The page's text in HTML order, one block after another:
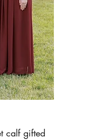
calf gifted